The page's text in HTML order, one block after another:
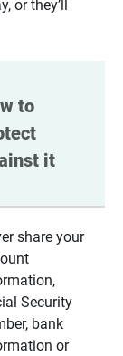
or they’ll
to
it
share your
Security
bank
or